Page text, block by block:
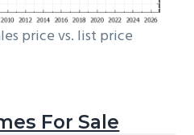
price vs. list price
For Sale